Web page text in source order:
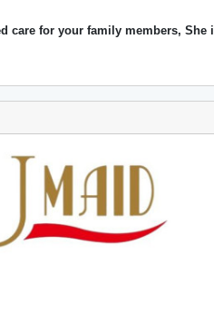
care for your family members,